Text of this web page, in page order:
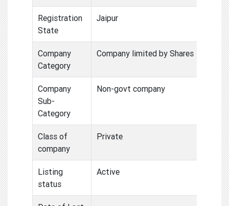
Registration
State
Jaipur
Company
Category
Company limited by Shares
Company
Sub-
Category
Non-govt company
Class of
company
Private
Listing
status
Active